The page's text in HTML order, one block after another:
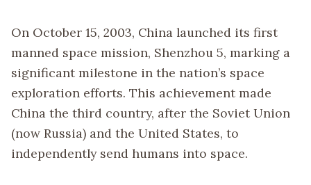
On October 15, 2003, China launched its first
manned space mission, Shenzhou 5, marking a
significant milestone in the nation’s space
exploration efforts. This achievement made
China the third country, after the Soviet Union
(now Russia) and the United States, to
independently send humans into space.